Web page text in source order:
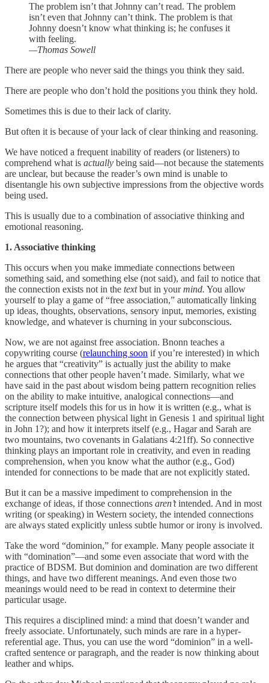
The problem isn’t that Johnny can’t read. The problem
isn’t even that Johnny can’t think. The problem is that
Johnny doesn’t know what thinking is; he confuses it
with feeling.
—Thomas Sowell
There are people who never said the things you think they said.
There are people who don’t hold the positions you think they hold.
Sometimes this is due to their lack of clarity.
But often it is because of your lack of clear thinking and reasoning.
We have noticed a frequent inability of readers (or listeners) to
comprehend what is actually being said—not because the statements
are unclear, but because the reader’s own mind is unable to
disentangle his own subjective impressions from the objective words
being used.
This is usually due to a combination of associative thinking and
emotional reasoning.
1. Associative thinking
This occurs when you make immediate connections between
something said, and something else (not said), and fail to notice that
the connection exists not in the textbut in yourmind. You allow
yourself to play a game of “free association,” automatically linking
up ideas, thoughts, observations, sensory input, memories, existing
knowledge, and whatever is churning in your subconscious.
Now, we are not against free association. Bnonn teaches a
copywriting course (relaunching soon if you’re interested) in which
he argues that “creativity” is actually just the ability to make
connections that other people haven’t made. Similarly, what we
have said in the past about wisdom being pattern recognition relies
on the ability to make intuitive, analogical connections—and
scripture itself models this for us in how it is written (e.g., what is
the connection between physical light in Genesis 1 and spiritual light
in John 1?); and how it interprets itself (e.g., Hagar and Sarah are
two mountains, two covenants in Galatians 4:21ff). So connective
thinking plays an important role in creativity, and even in reading
comprehension, when you know what the author (e.g., God)
intended for connections to be made that are not explicitly stated.
But it can be a massive impediment to comprehension in the
exchange of ideas, if those connections aren’tintended. And in most
writing (or speaking) in Western society, the intended connections
are always stated explicitly unless subtle humor or irony is involved.
Take the word “dominion,” for example. Many people associate it
with “domination”—and some even associate that word with the
practice of BDSM. But dominion and domination are two different
things, and have two different meanings. And even those two
meanings would need to be read in context to determine their
particular usage.
This requires a disciplined mind: a mind that doesn’t wander and
freely associate. Unfortunately, such minds are rare in a hyper-
referential age. Thus, you can use the word “dominion” in a well-
crafted sentence or paragraph, and the reader is now thinking about
leather and whips.